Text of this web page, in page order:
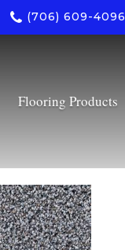
(706) 609-4096
Flooring Products